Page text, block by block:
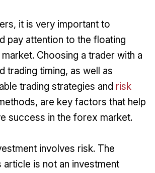
it is very important to
pay attention to the floating
Choosing a trader with a
trading timing, as well as
trading strategies and risk
are key factors that help
success in the forex market.
involves risk. The
is not an investment